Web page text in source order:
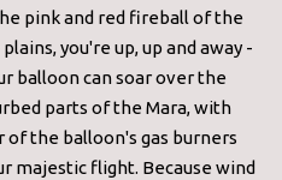
pink and red fireball of the
you're up, up and away -
balloon can soar over the
parts of the Mara, with
the balloon's gas burners
majestic flight. Because wind